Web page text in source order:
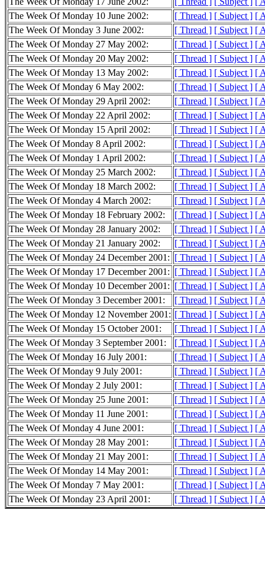
The Week Of Monday 10 June 2002:
[ Thread ] [ Subject ] [
The Week Of Monday 3 June 2002:
[ Thread ] [ Subject ] [
The Week Of Monday 27 May 2002:
[ Thread ] [ Subject ] [
The Week Of Monday 20 May 2002:
[ Thread ] [ Subject ] [
The Week Of Monday 13 May 2002:
[ Thread ] [ Subject ] [
The Week Of Monday 6 May 2002:
[ Thread ] [ Subject ] [
The Week Of Monday 29 April 2002:
[ Thread ] [ Subject ] [
The Week Of Monday 22 April 2002:
[ Thread ] [ Subject ] [
The Week Of Monday 15 April 2002:
[ Thread ] [ Subject ] [
The Week Of Monday 8 April 2002:
[ Thread ] [ Subject ] [
The Week Of Monday 1 April 2002:
[ Thread ] [ Subject ] [
The Week Of Monday 25 March 2002:
[ Thread ] [ Subject ] [
The Week Of Monday 18 March 2002:
[ Thread ] [ Subject ] [
The Week Of Monday 4 March 2002:
[ Thread ] [ Subject ] [
The Week Of Monday 18 February 2002:
[ Thread ] [ Subject ] [
The Week Of Monday 28 January 2002:
[ Thread ] [ Subject ] [
The Week Of Monday 21 January 2002:
[ Thread ] [ Subject ] [
The Week Of Monday 24 December 2001: [ Thread ] [ Subject ] [
The Week Of Monday 17 December 2001: [ Thread ] [ Subject ] [
The Week Of Monday 10 December 2001: [ Thread ] [ Subject ] [
The Week Of Monday 3 December 2001:
[ Thread ] [ Subject ] [
The Week Of Monday 12 November 2001: [ Thread ] [ Subject ] [
The Week Of Monday 15 October 2001:
[ Thread ] [ Subject ] [
The Week Of Monday 3 September 2001:
[ Thread ] [ Subject ] [
The Week Of Monday 16 July 2001:
[ Thread ] [ Subject ] [
The Week Of Monday 9 July 2001:
[ Thread ] [ Subject ] [
The Week Of Monday 2 July 2001:
[ Thread ] [ Subject ] [
The Week Of Monday 25 June 2001:
[ Thread ] [ Subject ] [
The Week Of Monday 11 June 2001:
[ Thread ] [ Subject ] [
The Week Of Monday 4 June 2001:
[ Thread ] [ Subject ] [
The Week Of Monday 28 May 2001:
[ Thread ] [ Subject ] [
The Week Of Monday 21 May 2001:
[ Thread ] [ Subject ] [
The Week Of Monday 14 May 2001:
[ Thread ] [ Subject ] [
The Week Of Monday 7 May 2001:
[ Thread ] [ Subject ] [
The Week Of Monday 23 April 2001:
[ Thread ] [ Subject ] [